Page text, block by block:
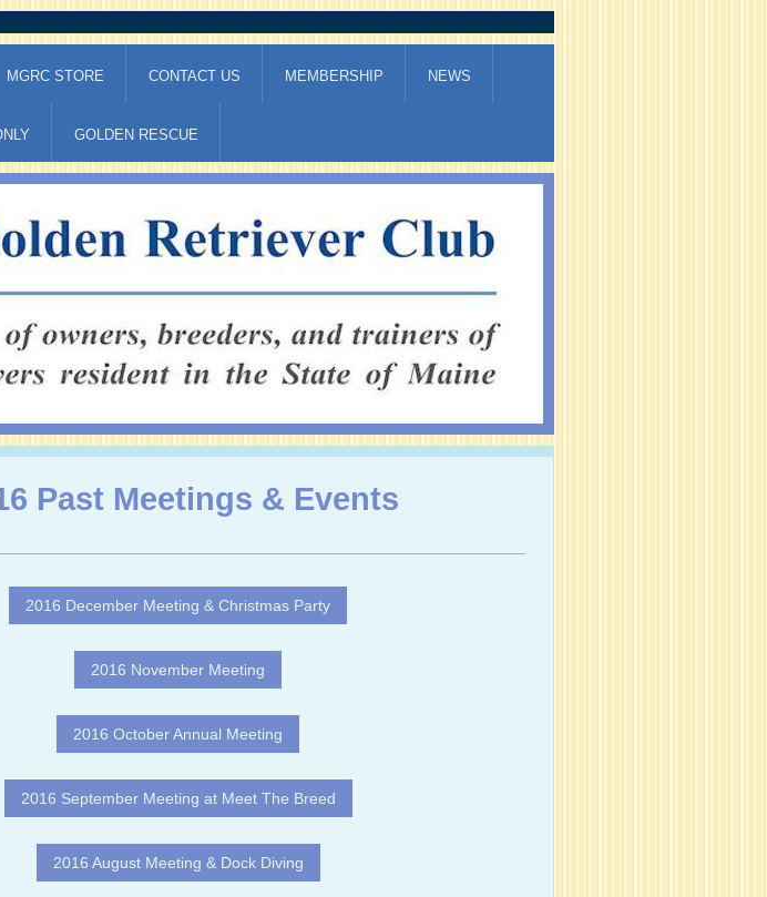
MGRC STORE CONTACT US MEMBERSHIP NEWS
GOLDEN RESCUE
Past Meetings & Events
2016 December Meeting & Christmas Party
2016 November Meeting
2016 October Annual Meeting
2016 September Meeting at Meet The Breed
2016 August Meeting & Dock Diving